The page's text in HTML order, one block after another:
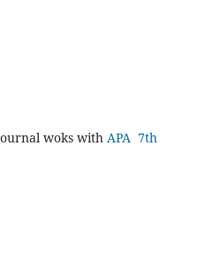
woks with APA 7th